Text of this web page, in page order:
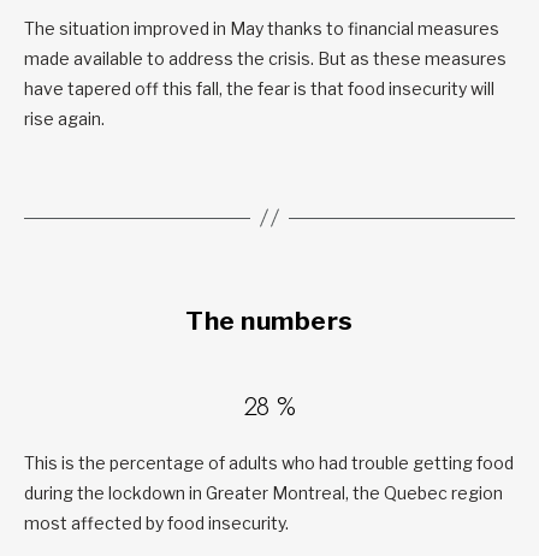
The situation improved in May thanks to financial measures
made available to address the crisis. But as these measures
have tapered off this fall, the fear is that food insecurity will
rise again.
The numbers
28 %
This is the percentage of adults who had trouble getting food
during the lockdown in Greater Montreal, the Quebec region
most affected by food insecurity.